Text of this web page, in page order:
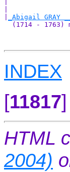
|
_Abigail GRAY
(1714 - 1763)
INDEX
[11817]
HTML
2004)